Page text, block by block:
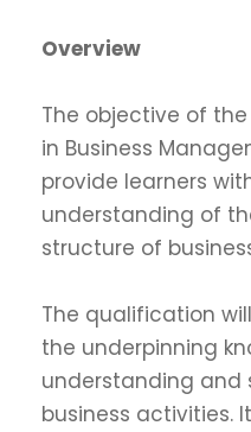
Overview
The objective of the
in Business
provide learners
understanding of
structure of
The qualification
the underpinning
understanding and
business activities.